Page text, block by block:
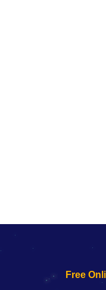
192.168.0.1
192.168.o.1
192.168.1.1
192.168.178.1
192.168.l78.l
Free